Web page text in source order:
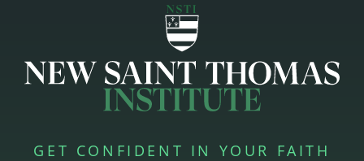
GET CONFIDENT IN YOUR FAITH